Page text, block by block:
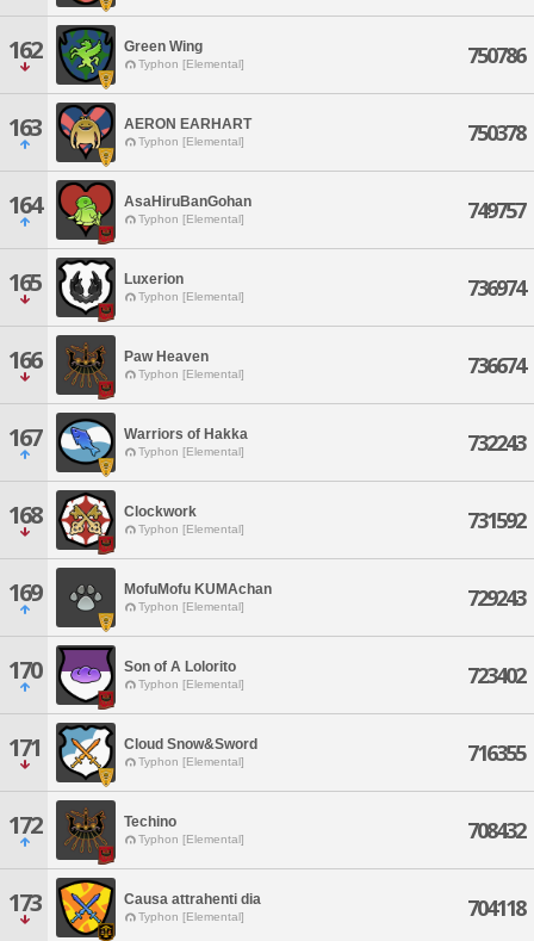
162 Green Wing
Typhon [Elemental] 750786
163 AERON EARHART
Typhon [Elemental] 750378
164 AsaHiruBanGohan
Typhon [Elemental] 749757
165 Luxerion
Typhon [Elemental] 736974
166 Paw Heaven
Typhon [Elemental] 736674
167 Warriors of Hakka
Typhon [Elemental] 732243
168 Clockwork
Typhon [Elemental] 731592
169 MofuMofu KUMAchan
Typhon [Elemental] 729243
170 Son of A Lolorito
Typhon [Elemental] 723402
171 Cloud Snow&Sword
Typhon [Elemental] 716355
172 Techino
Typhon [Elemental] 708432
173 Causa attrahenti dia
Typhon [Elemental] 704118